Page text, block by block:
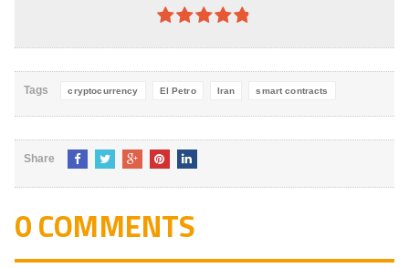
4.8out of
Tags cryptocurrency El Petro Iran smart contracts
Share
0 COMMENTS